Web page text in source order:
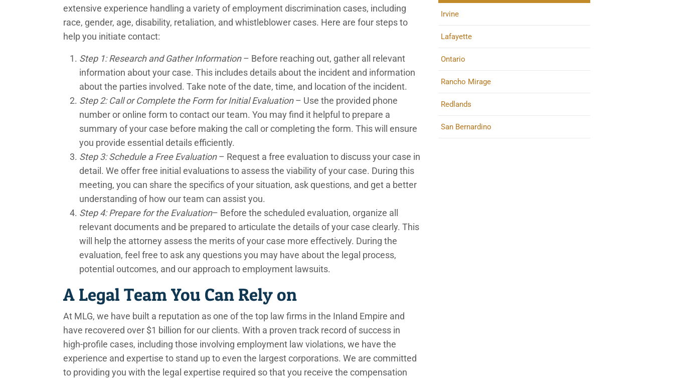
Irvine
Lafayette
Ontario
Rancho Mirage
Redlands
San Bernardino
extensive experience handling a variety of employment discrimination cases, including
race, gender, age, disability, retaliation, and whistleblower cases. Here are four steps to
help you initiate contact:
Step 1: Research and Gather Information– Before reaching out, gather all relevant
information about your case. This includes details about the incident and information
about the parties involved. Take note of the date, time, and location of the incident.
Step 2: Call or Complete the Form for Initial Evaluation– Use the provided phone
number or online form to contact our team. You may find it helpful to prepare a
summary of your case before making the call or completing the form. This will ensure
you provide essential details efficiently.
Step 3: Schedule a Free Evaluation– Request a free evaluation to discuss your case in
detail. We offer free initial evaluations to assess the viability of your case. During this
meeting, you can share the specifics of your situation, ask questions, and get a better
understanding of how our team can assist you.
Step 4: Prepare for the Evaluation– Before the scheduled evaluation, organize all
relevant documents and be prepared to articulate the details of your case clearly. This
will help the attorney assess the merits of your case more effectively. During the
evaluation, feel free to ask any questions you may have about the legal process,
potential outcomes, and our approach to employment lawsuits.
A Legal Team You Can Rely on
At MLG, we have built a reputation as one of the top law firms in the Inland Empire and
have recovered over $1 billion for our clients. With a proven track record of success in
high-profile cases, including those involving employment law violations, we have the
experience and expertise to stand up to even the largest corporations. We are committed
to providing you with the legal expertise required so that you receive the compensation